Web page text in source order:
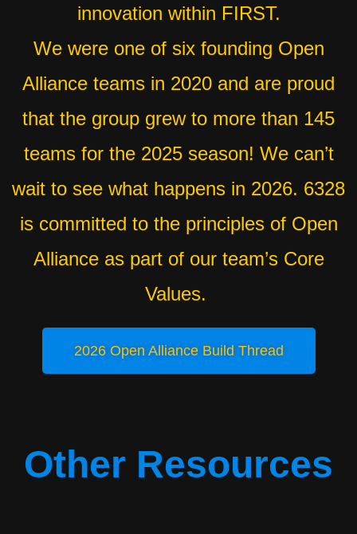
innovation within FIRST.
We were one of six founding Open
Alliance teams in 2020 and are proud
that the group grew to more than 145
teams for the 2025 season! We can’t
wait to see what happens in 2026. 6328
is committed to the principles of Open
Alliance as part of our team’s Core
Values.
2026 Open Alliance Build Thread
Other Resources